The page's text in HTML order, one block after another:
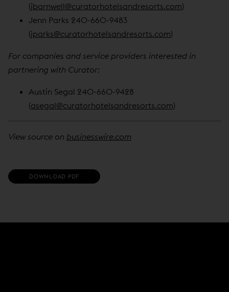
(jbarnwell@curatorhotelsandresorts.com)
Jenn Parks 240-660-9483
(jparks@curatorhotelsandresorts.com)
For companies and service providers interested in
partnering with Curator:
Austin Segal 240-660-9428
(asegal@curatorhotelsandresorts.com)
View source on businesswire.com
DOWNLOAD PDF
O
S